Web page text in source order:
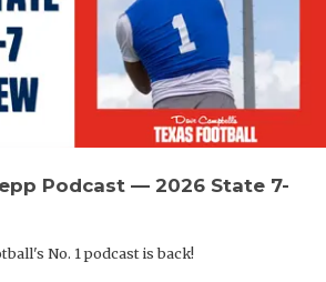
Podcast — 2026 State 7-
No. 1 podcast is back!